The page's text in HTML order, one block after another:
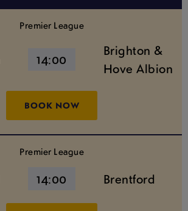
Premier League
14:00
Brighton &
Hove Albion
BOOK NOW
Premier League
14:00 Brentford